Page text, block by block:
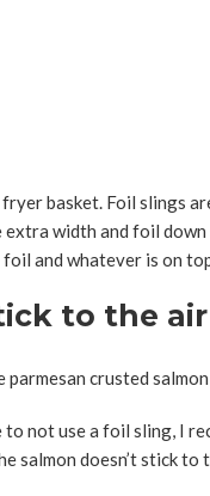
basket. Foil slings
width and foil
foil and whatever is on
to the
not use a foil sling, I
salmon doesn’t stick